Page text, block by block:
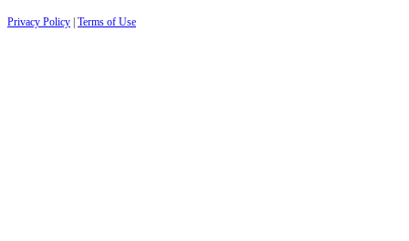
Privacy Policy | Terms of Use